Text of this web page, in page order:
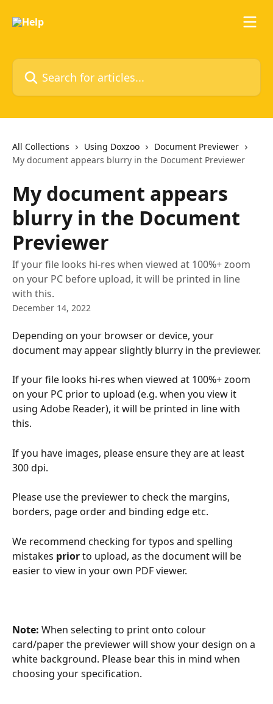
Search for articles...
All Collections Using Doxzoo
Document Previewer
My document appears blurry in the Document Previewer
My document appears
blurry in the Document
Previewer
If your file looks hi-res when viewed at 100%+ zoom
on your PC before upload, it will be printed in line
with this.
December 14, 2022
Depending on your browser or device, your
document may appear slightly blurry in the previewer.
If your file looks hi-res when viewed at 100%+ zoom
on your PC prior to upload (e.g. when you view it
using Adobe Reader), it will be printed in line with
this.
If you have images, please ensure they are at least
300 dpi.
Please use the previewer to check the margins,
borders, page order and binding edge etc.
We recommend checking for typos and spelling
mistakes prior to upload, as the document will be
easier to view in your own PDF viewer.
Note: When selecting to print onto colour
card/paper the previewer will show your design on a
white background. Please bear this in mind when
choosing your specification.